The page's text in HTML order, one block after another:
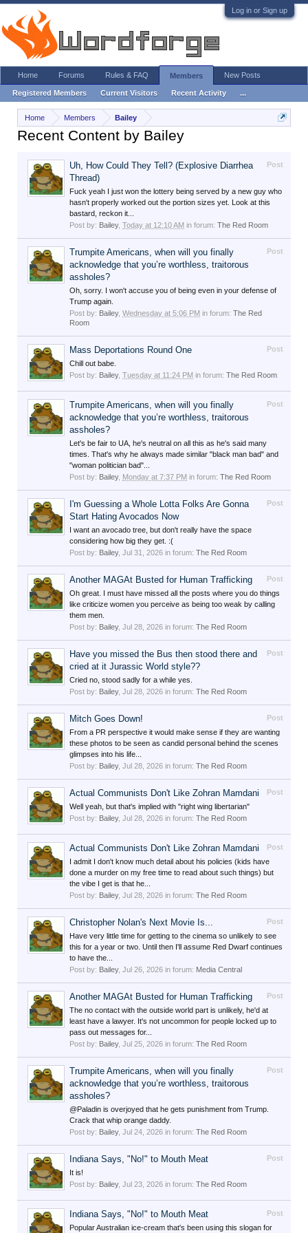
Log in or Sign up
Home Members Bailey
Recent Content by Bailey
Post
Uh, How Could They Tell? (Explosive Diarrhea
Thread)
Fuck yeah I just won the lottery being served by a new guy who
hasn't properly worked out the portion sizes yet. Look at this
bastard, reckon it...
Post by: Bailey, Today at 12:10 AM in forum: The Red Room
Post
Trumpite Americans, when will you finally
acknowledge that you’re worthless, traitorous
assholes?
Oh, sorry. I won't accuse you of being even in your defense of
Trump again.
Post by: Bailey, Wednesday at 5:06 PM in forum: The Red
Room
Post
Mass Deportations Round One
Chill out babe.
Post by: Bailey, Tuesday at 11:24 PM in forum: The Red Room
Post
Trumpite Americans, when will you finally
acknowledge that you’re worthless, traitorous
assholes?
Let's be fair to UA, he's neutral on all this as he's said many
times. That's why he always made similar "black man bad" and
"woman politician bad"...
Post by: Bailey, Monday at 7:37 PM in forum: The Red Room
Post
I'm Guessing a Whole Lotta Folks Are Gonna
Start Hating Avocados Now
I want an avocado tree, but don't really have the space
considering how big they get. :(
Post by: Bailey, Jul 31, 2026 in forum: The Red Room
Post
Another MAGAt Busted for Human Trafficking
Oh great. I must have missed all the posts where you do things
like criticize women you perceive as being too weak by calling
them men.
Post by: Bailey, Jul 28, 2026 in forum: The Red Room
Post
Have you missed the Bus then stood there and
cried at it Jurassic World style??
Cried no, stood sadly for a while yes.
Post by: Bailey, Jul 28, 2026 in forum: The Red Room
Post
Mitch Goes Down!
From a PR perspective it would make sense if they are wanting
these photos to be seen as candid personal behind the scenes
glimpses into his life...
Post by: Bailey, Jul 28, 2026 in forum: The Red Room
Post
Actual Communists Don't Like Zohran Mamdani
Well yeah, but that's implied with "right wing libertarian"
Post by: Bailey, Jul 28, 2026 in forum: The Red Room
Post
Actual Communists Don't Like Zohran Mamdani
I admit I don't know much detail about his policies (kids have
done a murder on my free time to read about such things) but
the vibe I get is that he...
Post by: Bailey, Jul 28, 2026 in forum: The Red Room
Post
Christopher Nolan's Next Movie Is...
Have very little time for getting to the cinema so unlikely to see
this for a year or two. Until then I'll assume Red Dwarf continues
to have the...
Post by: Bailey, Jul 26, 2026 in forum: Media Central
Post
Another MAGAt Busted for Human Trafficking
The no contact with the outside world part is unlikely, he'd at
least have a lawyer. It's not uncommon for people locked up to
pass out messages for...
Post by: Bailey, Jul 25, 2026 in forum: The Red Room
Post
Trumpite Americans, when will you finally
acknowledge that you’re worthless, traitorous
assholes?
@Paladin is overjoyed that he gets punishment from Trump.
Crack that whip orange daddy.
Post by: Bailey, Jul 24, 2026 in forum: The Red Room
Post
Indiana Says, "No!" to Mouth Meat
It is!
Post by: Bailey, Jul 23, 2026 in forum: The Red Room
Post
Indiana Says, "No!" to Mouth Meat
Popular Australian ice-cream that's been using this slogan for
Home Forums Rules & FAQ Members
Registered Members Current Visitors Recent Activity ...
New Posts